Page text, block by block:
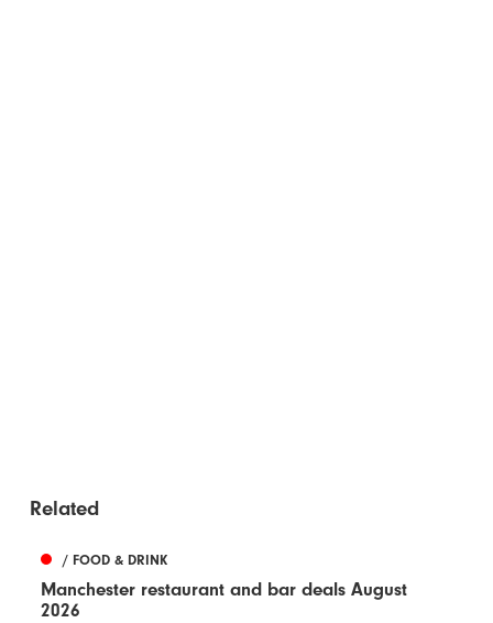
Related
/ FOOD & DRINK
Manchester restaurant and bar deals August
2026